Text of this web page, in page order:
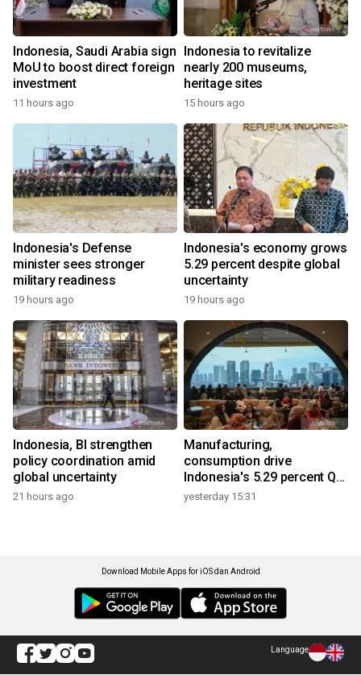
Indonesia, Saudi Arabia sign
MoU to boost direct foreign
investment
11 hours ago
Indonesia to revitalize
nearly 200 museums,
heritage sites
15 hours ago
Indonesia's Defense
minister sees stronger
military readiness
19 hours ago
Indonesia's economy grows
5.29 percent despite global
uncertainty
19 hours ago
Indonesia, BI strengthen
policy coordination amid
global uncertainty
21 hours ago
Manufacturing,
consumption drive
Indonesia's 5.29 percent Q2
growth
yesterday 15:31
Download Mobile Apps for iOS dan Android
Language